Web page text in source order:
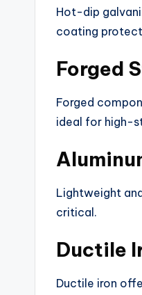
Hot-dip
coating
Forged
Forged
ideal for high-
Lightweight
critical.
Ductile
Ductile iron